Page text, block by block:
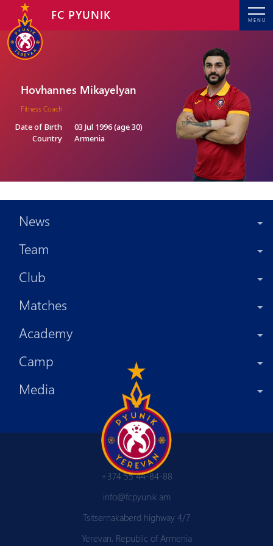
MENU
FC PYUNIK
Hovhannes Mikayelyan
Fitness Coach
Date of Birth
Country
03 Jul 1996 (age 30)
Armenia
News
Team
Club
Matches
Academy
Camp
Media
+374 55 44-84-88
info@fcpyunik.am
Tsitsernakaberd highway 4/7
Yerevan, Republic of Armenia